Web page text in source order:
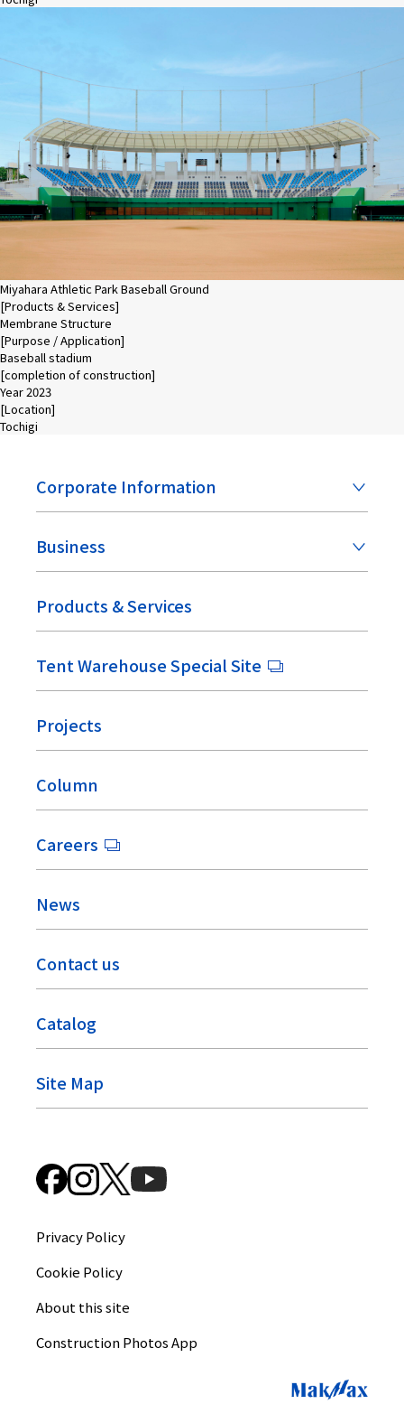
Miyahara Athletic Park Baseball Ground
[Products & Services]
Membrane Structure
[Purpose / Application]
Baseball stadium
[completion of construction]
Year 2023
[Location]
Tochigi
Corporate Information
Business
Products & Services
Tent Warehouse Special Site
Projects
Column
Careers
News
Contact us
Catalog
Site Map
Privacy Policy
Cookie Policy
About this site
Construction Photos App